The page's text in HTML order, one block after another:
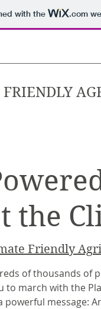
with the .com
the
Friendly
of thousands of
to march with the
powerful message: